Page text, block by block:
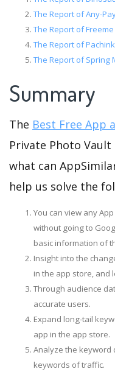
The Report of Any-
The Report of
The Report of
The Report of Spring
Summary
The Best Free App
Private Photo Vault
what can
help us solve the
You can view any
without going to
basic information of
Insight into the
in the app store, and
Through audience
accurate users.
Expand long-tail
app in the app store.
Analyze the keyword
keywords of traffic.